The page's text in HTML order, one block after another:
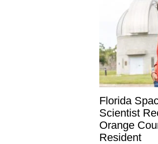
Florida
Scientist
Orange
Resident